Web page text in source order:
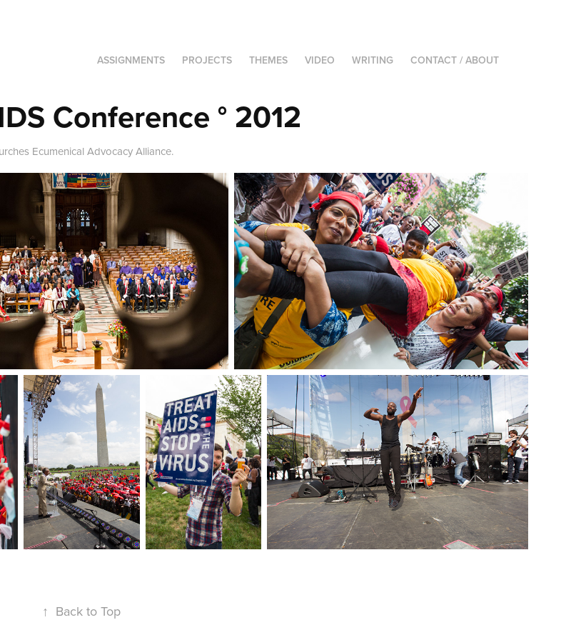
ASSIGNMENTS PROJECTS THEMES VIDEO WRITING CONTACT / ABOUT
Conference ° 2012
Ecumenical Advocacy Alliance.
↑ Back to Top